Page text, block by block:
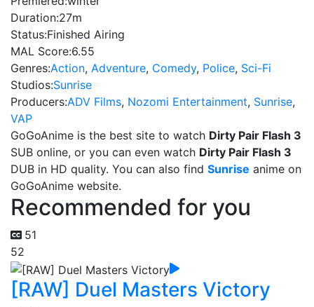
Duration:27m
Status:Finished Airing
MAL Score:6.55
Genres:Action, Adventure, Comedy, Police, Sci-Fi
Studios:Sunrise
Producers:ADV Films, Nozomi Entertainment, Sunrise,
VAP
GoGoAnime is the best site to watch Dirty Pair Flash 3
SUB online, or you can even watch Dirty Pair Flash 3
DUB in HD quality. You can also find Sunrise anime on
GoGoAnime website.
Recommended for you
51
52
[RAW] Duel Masters Victory